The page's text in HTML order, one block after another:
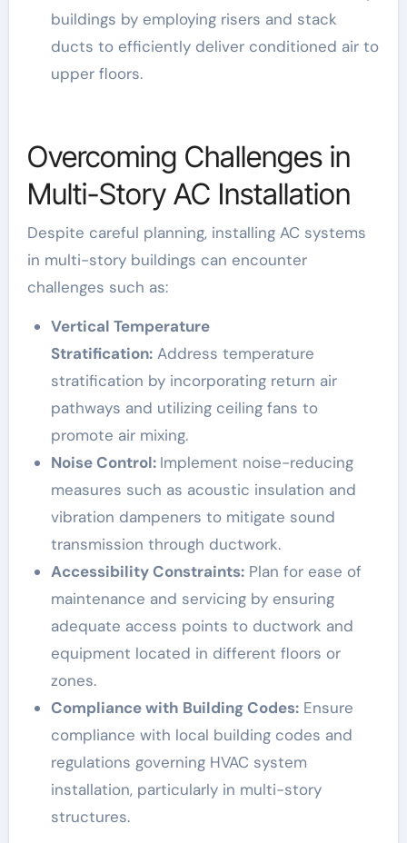
buildings by employing risers and stack
ducts to efficiently deliver conditioned air to
upper floors.
Overcoming Challenges in
Multi-Story AC Installation
Despite careful planning, installing AC systems
in multi-story buildings can encounter
challenges such as:
Vertical Temperature
Stratification:Address temperature
stratification by incorporating return air
pathways and utilizing ceiling fans to
promote air mixing.
Noise Control: Implement noise-reducing
measures such as acoustic insulation and
vibration dampeners to mitigate sound
transmission through ductwork.
Accessibility Constraints:Plan for ease of
maintenance and servicing by ensuring
adequate access points to ductwork and
equipment located in different floors or
zones.
Compliance with Building Codes:Ensure
compliance with local building codes and
regulations governing HVAC system
installation, particularly in multi-story
structures.